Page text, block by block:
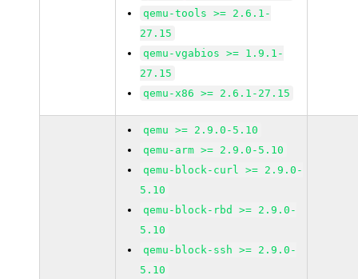
qemu-tools >= 2.6.1-
27.15
qemu-vgabios >= 1.9.1-
27.15
qemu-x86 >= 2.6.1-27.15
qemu >= 2.9.0-5.10
qemu-arm >= 2.9.0-5.10
qemu-block-curl >= 2.9.0-
5.10
qemu-block-rbd >= 2.9.0-
5.10
qemu-block-ssh >= 2.9.0-
5.10